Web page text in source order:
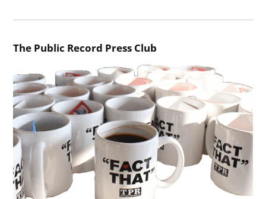
The Public Record Press Club